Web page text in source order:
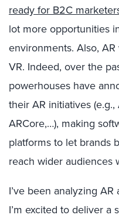
ready for B2C
lot more opportunities
environments. Also,
VR. Indeed, over the
powerhouses have
their AR initiatives (e.g.,
ARCore,…), making
platforms to let brands
reach wider audiences
I’ve been analyzing
I’m excited to deliver a